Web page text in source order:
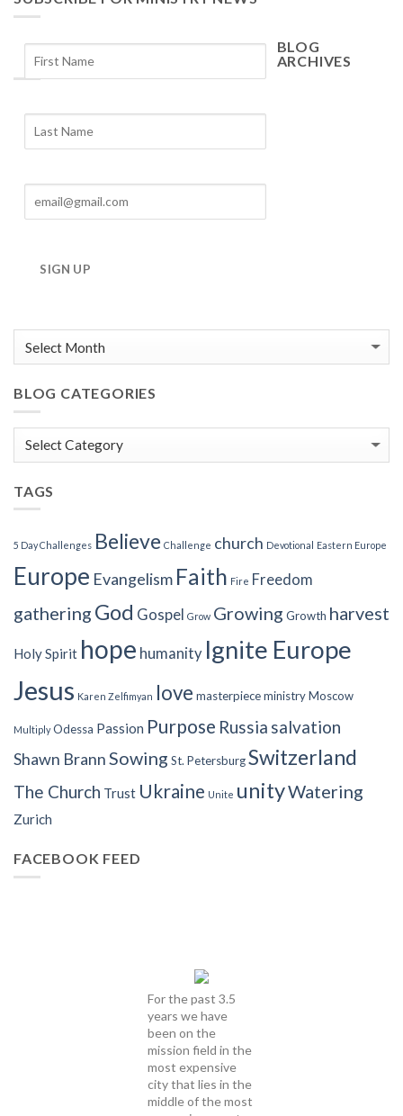
SIGN UP
BLOG
ARCHIVES
Archives
BLOG CATEGORIES
Blog
TAGS
5 Day Challenges Believe Challenge church Devotional Eastern Europe
Europe Evangelism Faith Fire Freedom
gathering God Gospel Grow Growing Growth harvest
Holy Spirit hope humanity Ignite Europe
Jesus Karen Zelfimyan love masterpieceministryMoscow
Multiply Odessa Passion Purpose Russia salvation
Shawn BrannSowing St. PetersburgSwitzerland
The Church Trust Ukraine Unite unityWatering
Zurich
FACEBOOK FEED
For the past 3.5
years we have
been on the
mission field in the
most expensive
city that lies in the
middle of the most